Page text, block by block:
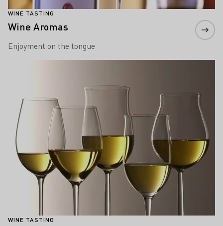
WINE TASTING
Wine Aromas
Enjoyment on the tongue
WINE TASTING